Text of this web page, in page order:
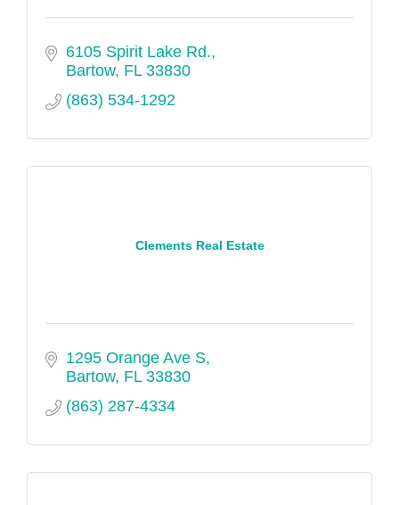
6105 Spirit Lake Rd.
Bartow FL 33830
(863) 534-1292
Clements Real Estate
1295 Orange Ave S
Bartow FL 33830
(863) 287-4334